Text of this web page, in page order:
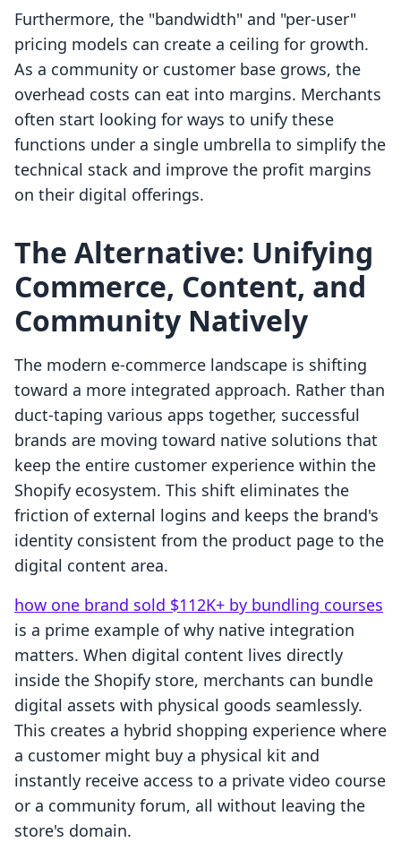
Furthermore, the "bandwidth" and "per-user"
pricing models can create a ceiling for growth.
As a community or customer base grows, the
overhead costs can eat into margins. Merchants
often start looking for ways to unify these
functions under a single umbrella to simplify the
technical stack and improve the profit margins
on their digital offerings.
The Alternative: Unifying
Commerce, Content, and
Community Natively
The modern e-commerce landscape is shifting
toward a more integrated approach. Rather than
duct-taping various apps together, successful
brands are moving toward native solutions that
keep the entire customer experience within the
Shopify ecosystem. This shift eliminates the
friction of external logins and keeps the brand's
identity consistent from the product page to the
digital content area.
how one brand sold $112K+ by bundling courses
is a prime example of why native integration
matters. When digital content lives directly
inside the Shopify store, merchants can bundle
digital assets with physical goods seamlessly.
This creates a hybrid shopping experience where
a customer might buy a physical kit and
instantly receive access to a private video course
or a community forum, all without leaving the
store's domain.